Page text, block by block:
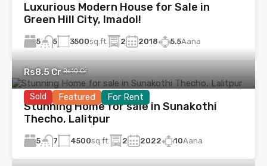
Luxurious Modern House for Sale in
Green Hill City, Imadol!
5 5 3500sq.ft. 2 2018 5.5Aana
Sold Featured For Rent
Rs8.5 Cr Rs10 Cr
Stunning Home for sale in Sunakothi
Thecho, Lalitpur
5 7 4500sq.ft. 2 2022 10Aana